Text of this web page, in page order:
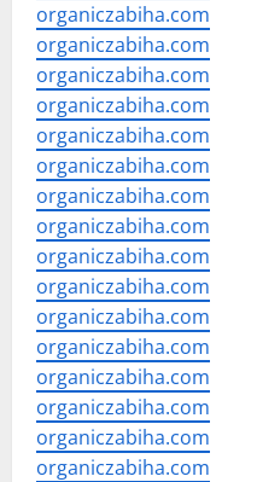
organiczabiha.com
organiczabiha.com
organiczabiha.com
organiczabiha.com
organiczabiha.com
organiczabiha.com
organiczabiha.com
organiczabiha.com
organiczabiha.com
organiczabiha.com
organiczabiha.com
organiczabiha.com
organiczabiha.com
organiczabiha.com
organiczabiha.com
organiczabiha.com